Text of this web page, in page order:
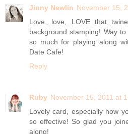
Jinny Newlin November 15,
Love, love, LOVE that
background stamping! Way
so much for playing along
Date Cafe!
Reply
Ruby November 15, 2011 at
Lovely card, especially how
so effective! So glad you
along!